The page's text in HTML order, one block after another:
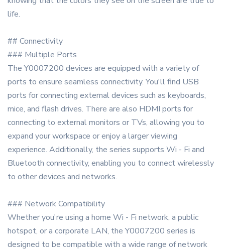
life.
## Connectivity
### Multiple Ports
The Y0007200 devices are equipped with a variety of
ports to ensure seamless connectivity. You'll find USB
ports for connecting external devices such as keyboards,
mice, and flash drives. There are also HDMI ports for
connecting to external monitors or TVs, allowing you to
expand your workspace or enjoy a larger viewing
experience. Additionally, the series supports Wi - Fi and
Bluetooth connectivity, enabling you to connect wirelessly
to other devices and networks.
### Network Compatibility
Whether you're using a home Wi - Fi network, a public
hotspot, or a corporate LAN, the Y0007200 series is
designed to be compatible with a wide range of network